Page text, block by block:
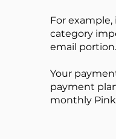
For
category
email portion.
Your
payment
monthly